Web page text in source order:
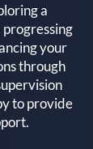
a
your
through
to provide